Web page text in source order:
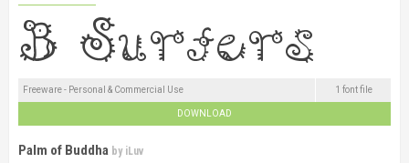
Freeware - Personal & Commercial Use 1 font file
DOWNLOAD
Palm of Buddha by iLuv